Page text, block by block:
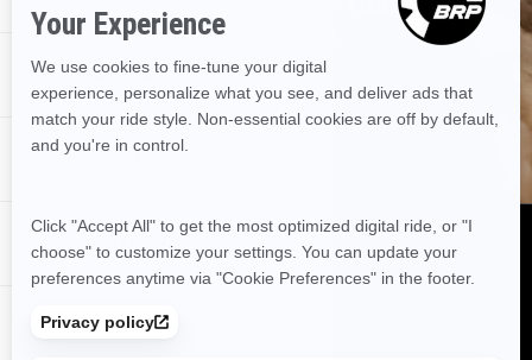
PROMOTIONS
DEALER NEAR ME
DISCOVER CAN‑AM
DEALERSHIP HAS IT STOCKED.
FIND OUT!